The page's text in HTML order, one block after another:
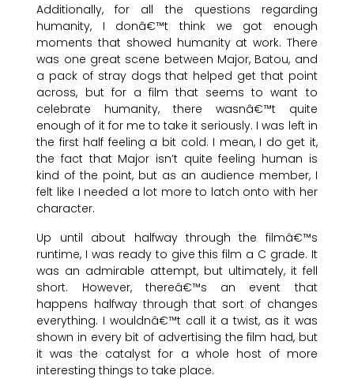
Additionally, for all the questions regarding
humanity, I donâ€™t think we got enough
moments that showed humanity at work. There
was one great scene between Major, Batou, and
a pack of stray dogs that helped get that point
across, but for a film that seems to want to
celebrate humanity, there wasnâ€™t quite
enough of it for me to take it seriously. I was left in
the first half feeling a bit cold. I mean, I do get it,
the fact that Major isn’t quite feeling human is
kind of the point, but as an audience member, I
felt like I needed a lot more to latch onto with her
character.
Up until about halfway through the filmâ€™s
runtime, I was ready to give this film a C grade. It
was an admirable attempt, but ultimately, it fell
short. However, thereâ€™s an event that
happens halfway through that sort of changes
everything. I wouldnâ€™t call it a twist, as it was
shown in every bit of advertising the film had, but
it was the catalyst for a whole host of more
interesting things to take place.